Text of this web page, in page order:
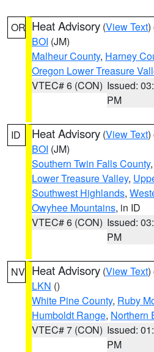
OR Heat Advisory (View Text)
BOI (JM)
Malheur County, Harney
Oregon Lower Treasure
VTEC# 6 (CON) Issued:
PM
ID Heat Advisory (View Text)
BOI (JM)
Southern Twin Falls County,
Lower Treasure Valley,
Southwest Highlands,
Owyhee Mountains, in ID
VTEC# 6 (CON) Issued:
PM
NV Heat Advisory (View Text)
LKN ()
White Pine County, Ruby
Humboldt Range, Northern
VTEC# 7 (CON) Issued:
PM